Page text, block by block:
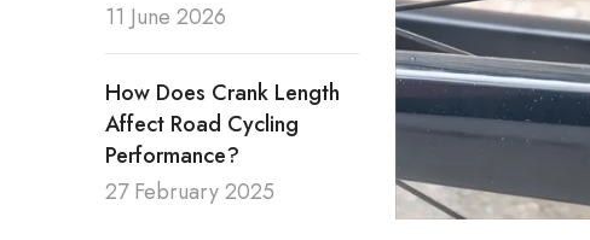
11 June 2026
How Does Crank Length
Affect Road Cycling
Performance?
27 February 2025